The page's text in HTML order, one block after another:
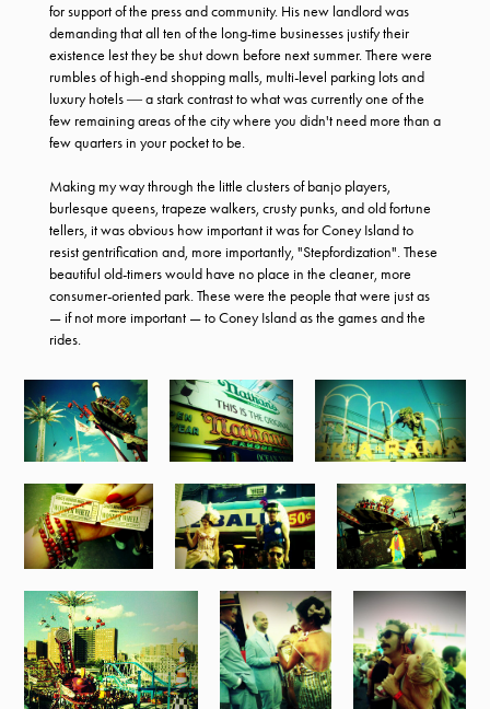
for support of the press and community. His new landlord was
demanding that all ten of the long-time businesses justify their
existence lest they be shut down before next summer. There were
rumbles of high-end shopping malls, multi-level parking lots and
luxury hotels ― a stark contrast to what was currently one of the
few remaining areas of the city where you didn't need more than a
few quarters in your pocket to be.
Making my way through the little clusters of banjo players,
burlesque queens, trapeze walkers, crusty punks, and old fortune
tellers, it was obvious how important it was for Coney Island to
resist gentrification and, more importantly, "Stepfordization". These
beautiful old-timers would have no place in the cleaner, more
consumer-oriented park. These were the people that were just as
— if not more important — to Coney Island as the games and the
rides.